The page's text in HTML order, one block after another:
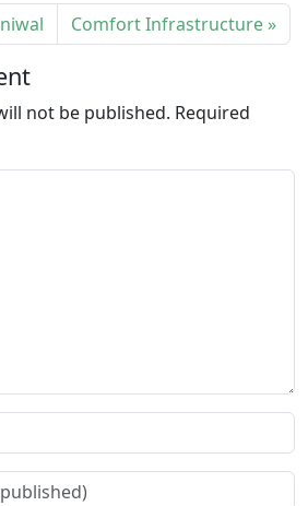
Comfort Infrastructure
not be published. Required